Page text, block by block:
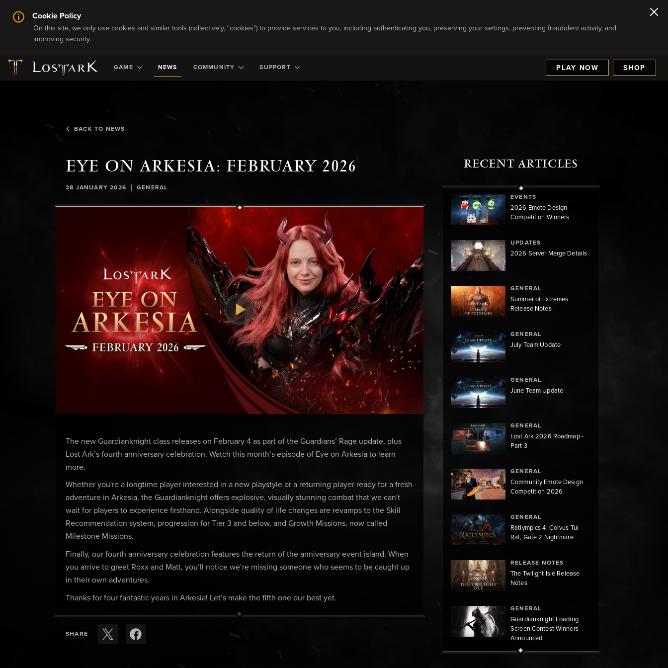
Cookie Policy
On this site, we only use cookies and similar tools (collectively, "cookies") to provide services to you, including authenticating you, preserving your settings, preventing fraudulent activity, and
improving security.
GAME NEWS COMMUNITY SUPPORT PLAY NOW SHOP
BACK TO NEWS
EYE ON ARKESIA: FEBRUARY 2026
28 JANUARY 2026 | GENERAL
The new Guardianknight class releases on February 4 as part of the Guardians’ Rage update, plus
Lost Ark’s fourth anniversary celebration. Watch this month’s episode of Eye on Arkesia to learn
more.
Whether you're a longtime player interested in a new playstyle or a returning player ready for a fresh
adventure in Arkesia, the Guardianknight offers explosive, visually stunning combat that we can't
wait for players to experience firsthand. Alongside quality of life changes are revamps to the Skill
Recommendation system, progression for Tier 3 and below, and Growth Missions, now called
Milestone Missions.
Finally, our fourth anniversary celebration features the return of the anniversary event island. When
you arrive to greet Roxx and Matt, you’ll notice we’re missing someone who seems to be caught up
in their own adventures.
Thanks for four fantastic years in Arkesia! Let’s make the fifth one our best yet.
SHARE
RECENT ARTICLES
EVENTS
2026 Emote Design
Competition Winners
UPDATES
2026 Server Merge Details
GENERAL
Summer of Extremes
Release Notes
GENERAL
July Team Update
GENERAL
June Team Update
GENERAL
Lost Ark 2026 Roadmap -
Part 3
GENERAL
Community Emote Design
Competition 2026
GENERAL
Ratlympics 4: Corvus Tul
Rat, Gate 2 Nightmare
RELEASE NOTES
The Twilight Isle Release
Notes
GENERAL
Guardianknight Loading
Screen Contest Winners
Announced